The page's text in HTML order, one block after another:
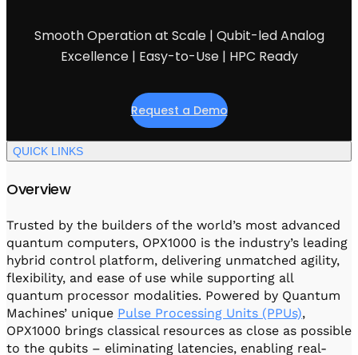
Octave
Up/Down Conversion Up to 18 GHz
Cryogenic Electronics
Software
QUA
Intuitive pulse-level programming
QUALibrate
Automated Calibration Software
Events
Partner program
Smooth Operation at Scale | Qubit-led Analog
Excellence | Easy-to-Use | HPC Ready
Request a Demo
QUICK LINKS
Overview
Trusted by the builders of the world’s most advanced
quantum computers, OPX1000 is the industry’s leading
hybrid control platform, delivering unmatched agility,
flexibility, and ease of use while supporting all
quantum processor modalities. Powered by Quantum
Machines’ unique Pulse Processing Units (PPUs),
OPX1000 brings classical resources as close as possible
to the qubits – eliminating latencies, enabling real-